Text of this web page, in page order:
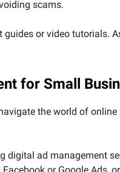
scams.
guides or video tutorials.
for Small
the world of online
digital ad management
or Google Ads,